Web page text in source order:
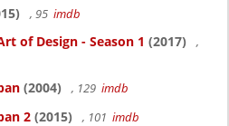
, 95 imdb
of Design - Season 1 (2017)
,
(2004) , 129 imdb
2 (2015) , 101 imdb